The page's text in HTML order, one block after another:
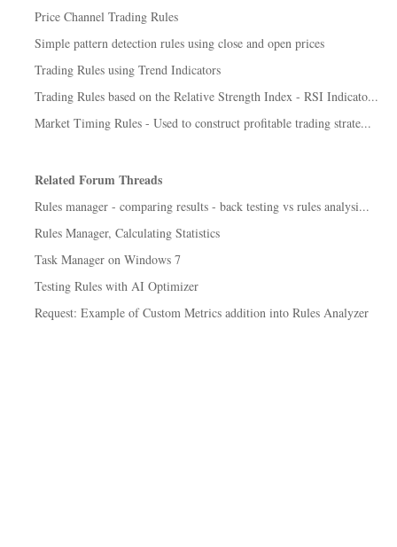
Price Channel Trading Rules
Simple pattern detection rules using close and open prices
Trading Rules using Trend Indicators
Trading Rules based on the Relative Strength Index - RSI Indicato...
Market Timing Rules - Used to construct profitable trading strate...
Related Forum Threads
Rules manager - comparing results - back testing vs rules analysi...
Rules Manager, Calculating Statistics
Task Manager on Windows 7
Testing Rules with AI Optimizer
Request: Example of Custom Metrics addition into Rules Analyzer